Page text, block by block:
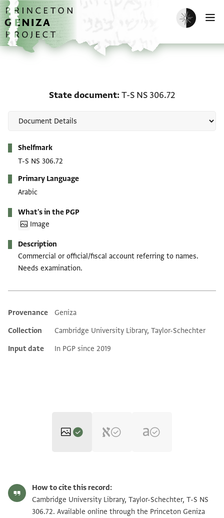
Skip to main content
home
Enable dark
State document T-S NS 306.72
Shelfmark
T-S NS 306.72
Primary Language
Arabic
What's in the PGP
Image
Description
Commercial or official/fiscal account referring to names.
Needs examination.
Additional metadata
Provenance
Geniza
Collection
Cambridge University Library, Taylor-Schechter
Input date
In PGP since 2019
T-S NS 306.72 1v Zoom and Rotate
How to cite this record:
Cambridge University Library, Taylor-Schechter, T-S NS
306.72. Available online through the Princeton Geniza